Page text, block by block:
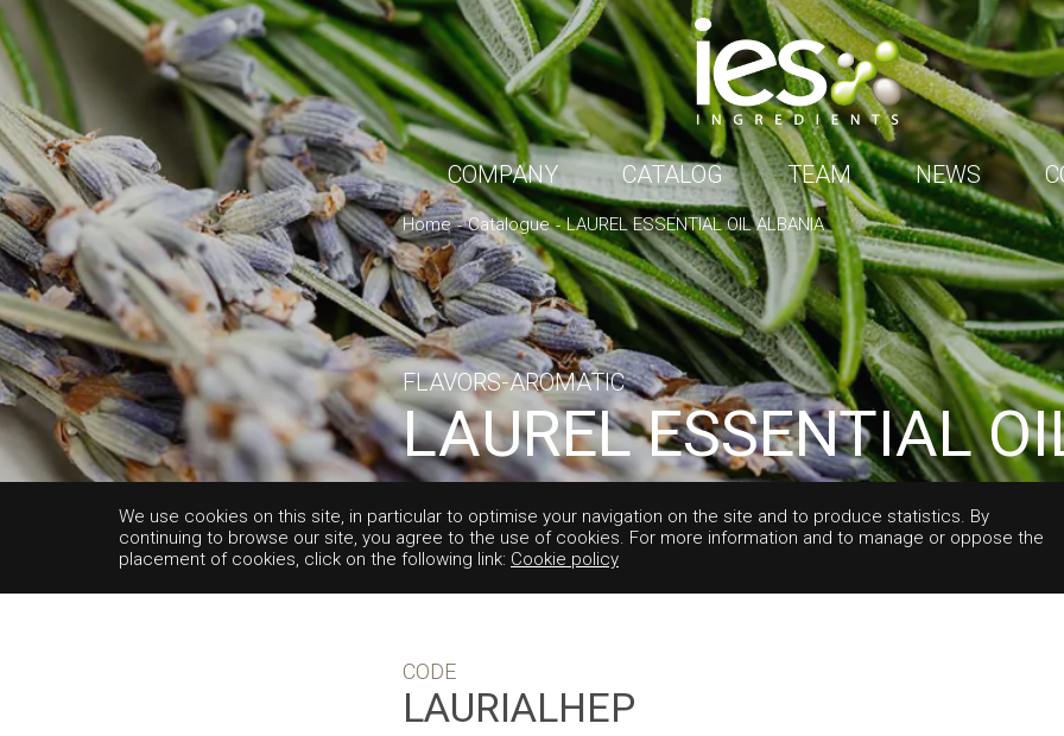
COMPANY CATALOG TEAM NEWS
Home Catalogue LAUREL ESSENTIAL OIL ALBANIA
FLAVORS-AROMATIC
LAUREL ESSENTIAL
ALBANIA
We use cookies on this site, in particular to optimise your navigation on the site and to produce statistics. By
continuing to browse our site, you agree to the use of cookies. For more information and to manage or oppose the
placement of cookies, click on the following link: Cookie policy
CODE
LAURIALHEP